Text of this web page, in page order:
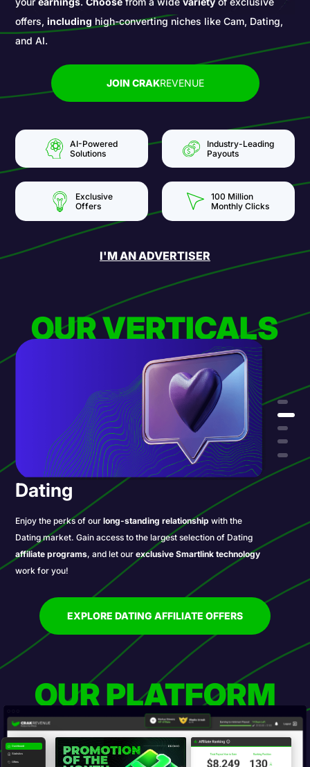
offers,including high-converting niches like Cam, Dating,
and AI.
AI-Powered
Solutions
Industry-Leading
Payouts
Exclusive
Offers
100 Million
Monthly Clicks
JOIN CRAKREVENUE
I'M AN ADVERTISER
OUR VERTICALS
Dating
Enjoy the perks of ourlong-standing relationship with the
Dating market. Gain access to the largest selection of Dating
affiliate programs, and let our exclusive Smartlink technology
work for you!
EXPLORE DATING AFFILIATE OFFERS
OUR PLATFORM
Dashboard
Statistics
Offers